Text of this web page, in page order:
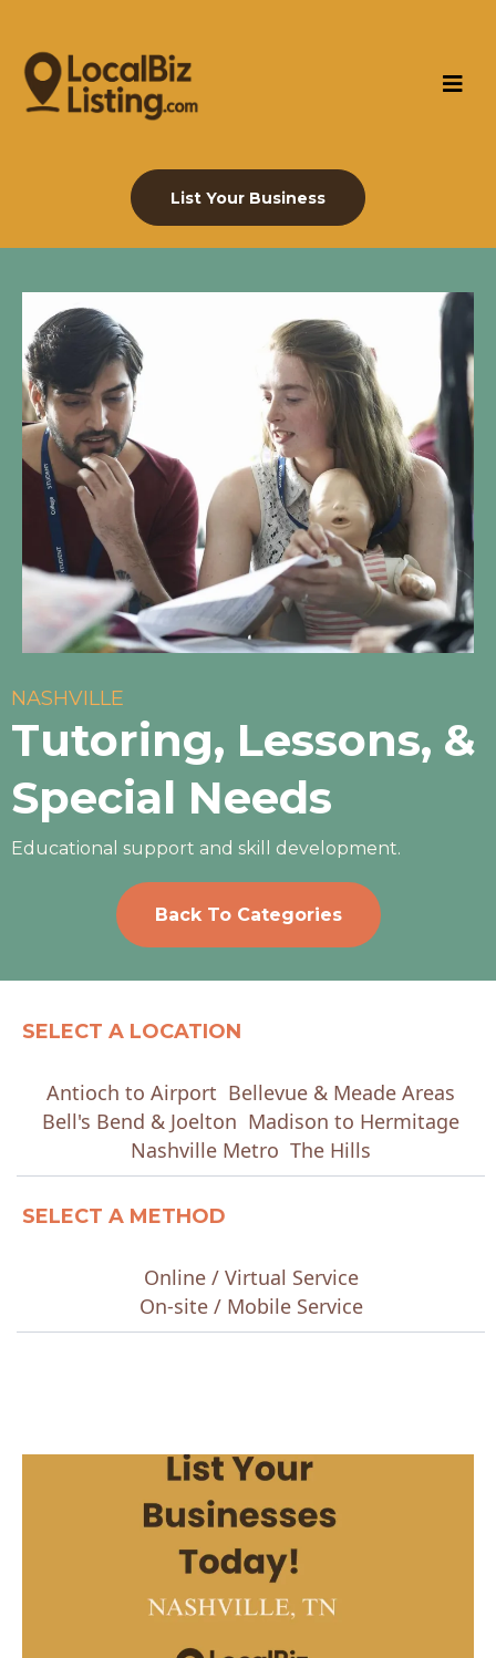
List Your Business
NASHVILLE
Tutoring, Lessons, &
Special Needs
Educational support and skill development.
Back To Categories
SELECT A LOCATION
Antioch to Airport Bellevue & Meade Areas
Bell's Bend & Joelton Madison to Hermitage
Nashville Metro The Hills
SELECT A METHOD
Online / Virtual Service
On-site / Mobile Service